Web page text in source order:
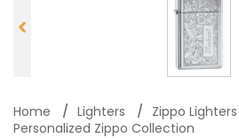
Home Lighters
Zippo Lighters
Personalized Zippo Collection